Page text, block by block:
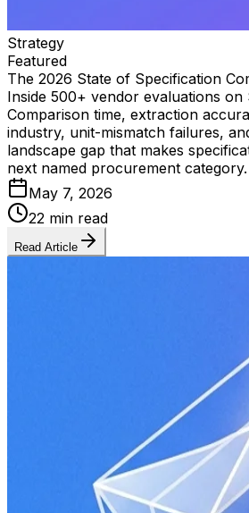
Strategy
Featured
The 2026 State of Specification
Inside 500+ vendor evaluations on
Comparison time, extraction
industry, unit-mismatch failures,
landscape gap that makes
next named procurement category.
May 7, 2026
22 min read
Read Article